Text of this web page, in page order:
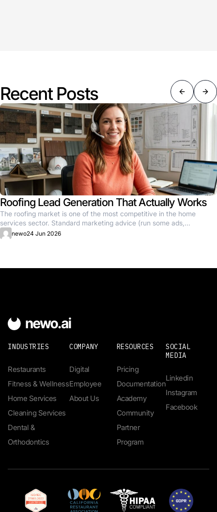
Recent Posts
Roofing Lead Generation That Actually Works
The roofing market is one of the most competitive in the home
services sector. Standard marketing advice (run some ads,...
newo24 Jun 2026
INDUSTRIES
Restaurants
Fitness & Wellness
Home Services
Cleaning Services
Dental &
Orthodontics
COMPANY
Digital
Employee
About Us
RESOURCES
Pricing
Documentation
Academy
Community
Partner
Program
SOCIAL
MEDIA
Linkedin
Instagram
Facebook